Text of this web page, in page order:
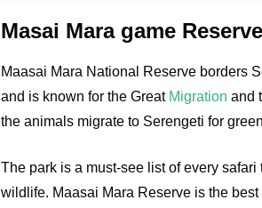
Masai Mara game
Maasai Mara National Reserve borders
and is known for the GreatMigration and
the animals migrate to Serengeti for
The park is a must-see list of every
wildlife. Maasai Mara Reserve is the